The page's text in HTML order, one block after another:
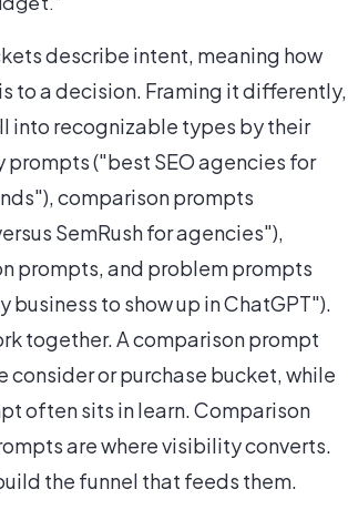
describe intent, meaning how
to a decision. Framing it differently,
into recognizable types by their
prompts ("best SEO agencies for
comparison prompts
SemRush for agencies"),
prompts, and problem prompts
business to show up in ChatGPT").
together. A comparison prompt
consider or purchase bucket, while
often sits in learn. Comparison
are where visibility converts.
the funnel that feeds them.